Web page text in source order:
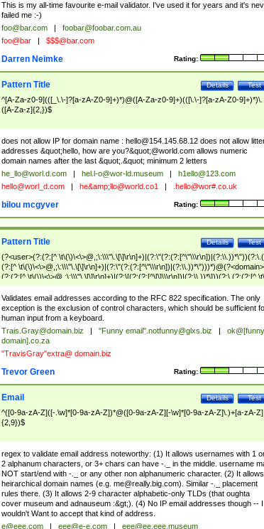
This is my all-time favourite e-mail validator. I've used it for years and it's
failed me :-)
foo@bar.com
foobar@foobar.com.au
foo@bar $$$@bar.com
Rating:
Darren Neimke
Test
Details
Pattern Title
^[A-Za-z0-9](([_\.\-]?[a-zA-Z0-9]+)*)@([A-Za-z0-9]+)(([\.\-]?[a-zA-Z0-9]+)*)\.
([A-Za-z]{2,})$
does not allow IP for domain name : hello@154.145.68.12does not allow
addresses &quot;hello, how are you?&quot;@world.com allows numeric
domain names after the last &quot;.&quot; minimum 2 letters
he_llo@worl.d.com hel.l-o@wor-ld.museum
h1ello@123.com
hello@worl_d.com he&amp; llo@world.co1 .hello@wor#.co.uk
Rating:
bilou mcgyver
Test
Details
Pattern Title
(?<user>(?:(?:[^
(?:[^ \t\(\)\<\>@,;\:\\\"\.\[\]\r\n]+)|(?:\"(?:(?:[^\"\\\r\n])|(?:\\.))*\")))*)@(?<domain>
(?:(?:[^ \t\(\)\<\>@,;\:\\\"\.\[\]\r\n]+)|(?:\[(?:(?:[^\[\]\\\r\n])|(?:\\.))*\]))(?:\.(?:(?:[^ \t\
(\)\<\>@,;\:\\\"\.\[\]\r\n]+)|(?:\[(?:(?:[^\[\]\\\r\n])|(?:\\.))*\])))*)
Validates email addresses according to the RFC 822 specification. The only
exception is the exclusion of control characters, which should be sufficient
human input from a keyboard.
Trais.Gray@domain.biz "Funny email".notfunny@glxs.biz
ok@[funny
domain].co.za
"TravisGray"extra@ domain.biz
Rating:
Trevor Green
Test
Details
Email
^([0-9a-zA-Z]([-.\w]*[0-9a-zA-Z])*@([0-9a-zA-Z][-\w]*[0-9a-zA-Z]\.)+[a-zA-Z]
{2,9})$
regex to validate email address noteworthy: (1) It allows usernames with 1
2 alphanum characters, or 3+ chars can have -._ in the middle. username
NOT start/end with -._ or any other non alphanumeric character. (2) It allows
heirarchical domain names (e.g. me@really.big.com). Similar -._ placement
rules there. (3) It allows 2-9 character alphabetic-only TLDs (that oughta
cover museum and adnauseum :&gt;). (4) No IP email addresses though -- I
wouldn't Want to accept that kind of address.
e@eee.com eee@e-e.com
eee@ee.eee.museum